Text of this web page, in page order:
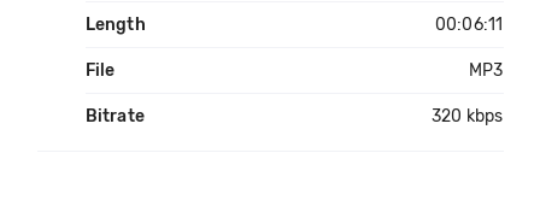
Length 00:06:11
File MP3
Bitrate 320 kbps